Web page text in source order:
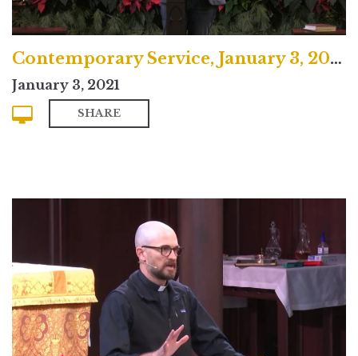
Contemporary Service, January 3, 2021
January 3, 2021
SHARE